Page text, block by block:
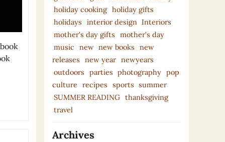
holiday cooking holiday gifts
holidays
interior design Interiors
mother's day gifts
mother’s day
music
new new books
new
releases
new year newyears
outdoors
parties photography pop
culture
recipes sports summer
SUMMER READING thanksgiving
travel
Archives